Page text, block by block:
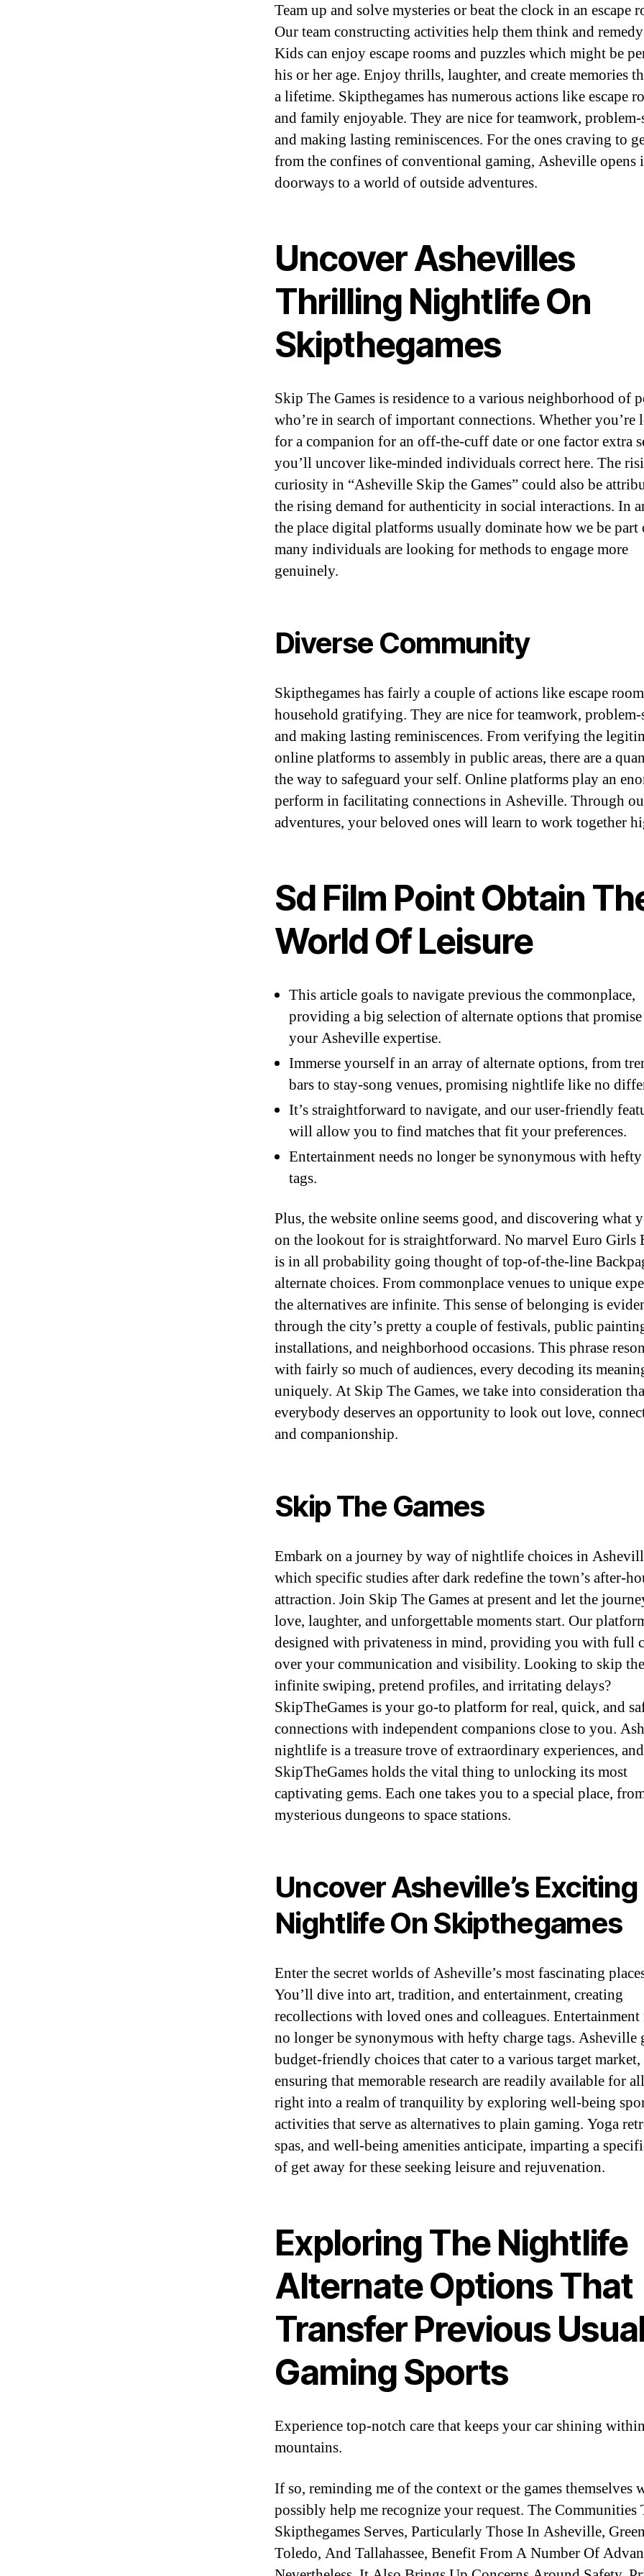
Team up and solve mysteries or beat the clock in an escape
Our team constructing activities help them think and remedy
Kids can enjoy escape rooms and puzzles which might be
his or her age. Enjoy thrills, laughter, and create memories
a lifetime. Skipthegames has numerous actions like escape
and family enjoyable. They are nice for teamwork,
and making lasting reminiscences. For the ones craving to
from the confines of conventional gaming, Asheville opens
doorways to a world of outside adventures.
Uncover Ashevilles
Thrilling Nightlife On
Skipthegames
Skip The Games is residence to a various neighborhood of
who’re in search of important connections. Whether you’re
for a companion for an off-the-cuff date or one factor extra
you’ll uncover like-minded individuals correct here. The
curiosity in “Asheville Skip the Games” could also be
the rising demand for authenticity in social interactions. In
the place digital platforms usually dominate how we be part
many individuals are looking for methods to engage more
genuinely.
Diverse Community
Skipthegames has fairly a couple of actions like escape
household gratifying. They are nice for teamwork,
and making lasting reminiscences. From verifying the
online platforms to assembly in public areas, there are a
the way to safeguard your self. Online platforms play an
perform in facilitating connections in Asheville. Through
adventures, your beloved ones will learn to work together
Sd Film Point Obtain
World Of Leisure
This article goals to navigate previous the commonplace,
providing a big selection of alternate options that
your Asheville expertise.
Immerse yourself in an array of alternate options, from
bars to stay-song venues, promising nightlife like no
It’s straightforward to navigate, and our user-friendly
will allow you to find matches that fit your preferences.
Entertainment needs no longer be synonymous with
tags.
Plus, the website online seems good, and discovering what
on the lookout for is straightforward. No marvel Euro Girls
is in all probability going thought of top-of-the-line
alternate choices. From commonplace venues to unique
the alternatives are infinite. This sense of belonging is
through the city’s pretty a couple of festivals, public
installations, and neighborhood occasions. This phrase
with fairly so much of audiences, every decoding its
uniquely. At Skip The Games, we take into consideration
everybody deserves an opportunity to look out love,
and companionship.
Skip The Games
Embark on a journey by way of nightlife choices in
which specific studies after dark redefine the town’s after-
attraction. Join Skip The Games at present and let the
love, laughter, and unforgettable moments start. Our
designed with privateness in mind, providing you with full
over your communication and visibility. Looking to skip the
infinite swiping, pretend profiles, and irritating delays?
SkipTheGames is your go-to platform for real, quick, and
connections with independent companions close to you.
nightlife is a treasure trove of extraordinary experiences, and
SkipTheGames holds the vital thing to unlocking its most
captivating gems. Each one takes you to a special place,
mysterious dungeons to space stations.
Uncover Asheville’s Exciting
Nightlife On Skipthegames
Enter the secret worlds of Asheville’s most fascinating
You’ll dive into art, tradition, and entertainment, creating
recollections with loved ones and colleagues. Entertainment
no longer be synonymous with hefty charge tags. Asheville
budget-friendly choices that cater to a various target market,
ensuring that memorable research are readily available for
right into a realm of tranquility by exploring well-being
activities that serve as alternatives to plain gaming. Yoga
spas, and well-being amenities anticipate, imparting a
of get away for these seeking leisure and rejuvenation.
Exploring The Nightlife
Alternate Options That
Transfer Previous
Gaming Sports
Experience top-notch care that keeps your car shining
mountains.
If so, reminding me of the context or the games themselves
possibly help me recognize your request. The Communities
Skipthegames Serves, Particularly Those In Asheville,
Toledo, And Tallahassee, Benefit From A Number Of